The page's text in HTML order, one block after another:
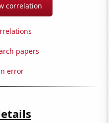
correlation
papers
error